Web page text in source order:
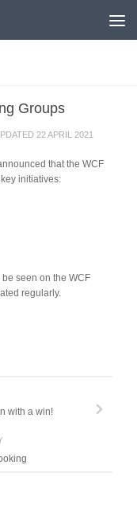
Groups
22 APRIL 2021
that the WCF
initiatives:
seen on the WCF
regularly.
with a win!